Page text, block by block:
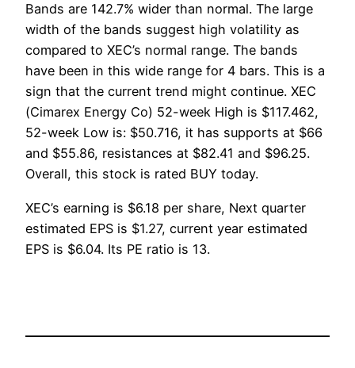
Bands are 142.7% wider than normal. The large
width of the bands suggest high volatility as
compared to XEC’s normal range. The bands
have been in this wide range for 4 bars. This is a
sign that the current trend might continue. XEC
(Cimarex Energy Co) 52-week High is $117.462,
52-week Low is: $50.716, it has supports at $66
and $55.86, resistances at $82.41 and $96.25.
Overall, this stock is rated BUY today.
XEC’s earning is $6.18 per share, Next quarter
estimated EPS is $1.27, current year estimated
EPS is $6.04. Its PE ratio is 13.